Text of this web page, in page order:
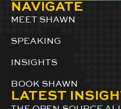
NAVIGATE
MEET SHAWN
SPEAKING
INSIGHTS
BOOK SHAWN
LATEST